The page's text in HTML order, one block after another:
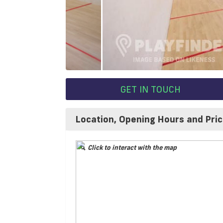
GET IN TOUCH
Location, Opening Hours and
Click to interact with the map